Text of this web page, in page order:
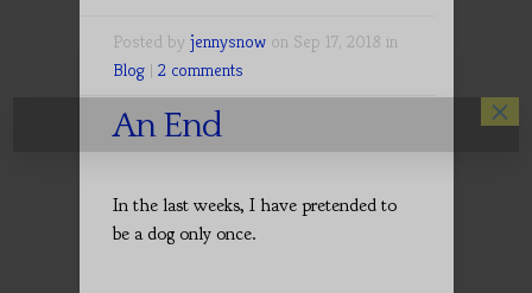
Posted by jennysnowon Sep 17, 2018 in
Blog| 2 comments
An End
In the last weeks, I have pretended to
be a dog only once.
×